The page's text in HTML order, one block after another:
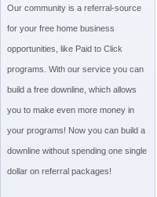
Our community is a referral-source
for your free home business
opportunities, like Paid to Click
programs. With our service you can
build a free downline, which allows
you to make even more money in
your programs! Now you can build a
downline without spending one single
dollar on referral packages!